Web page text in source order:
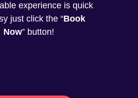
experience is quick
just click the “Book
Now” button!